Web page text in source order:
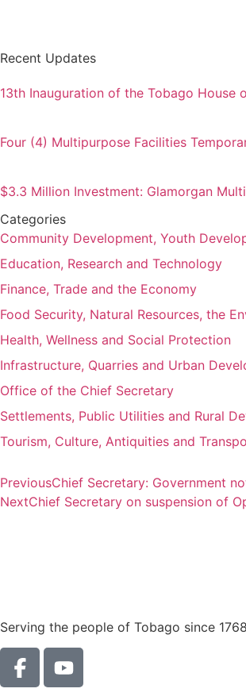
Recent Updates
13th Inauguration of the Tobago House
Four (4) Multipurpose Facilities
$3.3 Million Investment: Glamorgan
Categories
Community Development, Youth
Education, Research and Technology
Finance, Trade and the Economy
Food Security, Natural Resources, the
Health, Wellness and Social Protection
Infrastructure, Quarries and Urban
Office of the Chief Secretary
Settlements, Public Utilities and Rural
Tourism, Culture, Antiquities and
PreviousChief Secretary: Government
NextChief Secretary on suspension of
Serving the people of Tobago since